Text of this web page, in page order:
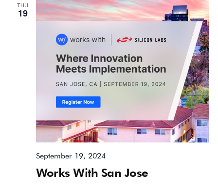
THU
19
Works With San Jose
September 19, 2024